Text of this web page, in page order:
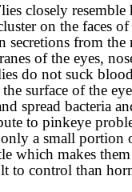
closely resemble
on the faces of
secretions from the
of the eyes,
do not suck
surface of the
spread bacteria
to pinkeye
only a small portion
which makes
to control than